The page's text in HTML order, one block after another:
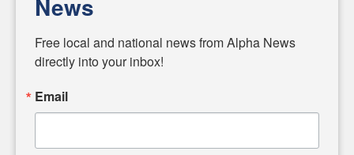
matters of local significance that are often overlooked in the
headlines. Our commitment to delivering meaningful news is
powered by citizens like you. If you have a story idea worth
input and strive to bring the stories that matter most to our
News
Free local and national news from Alpha News
directly into your inbox!
Email